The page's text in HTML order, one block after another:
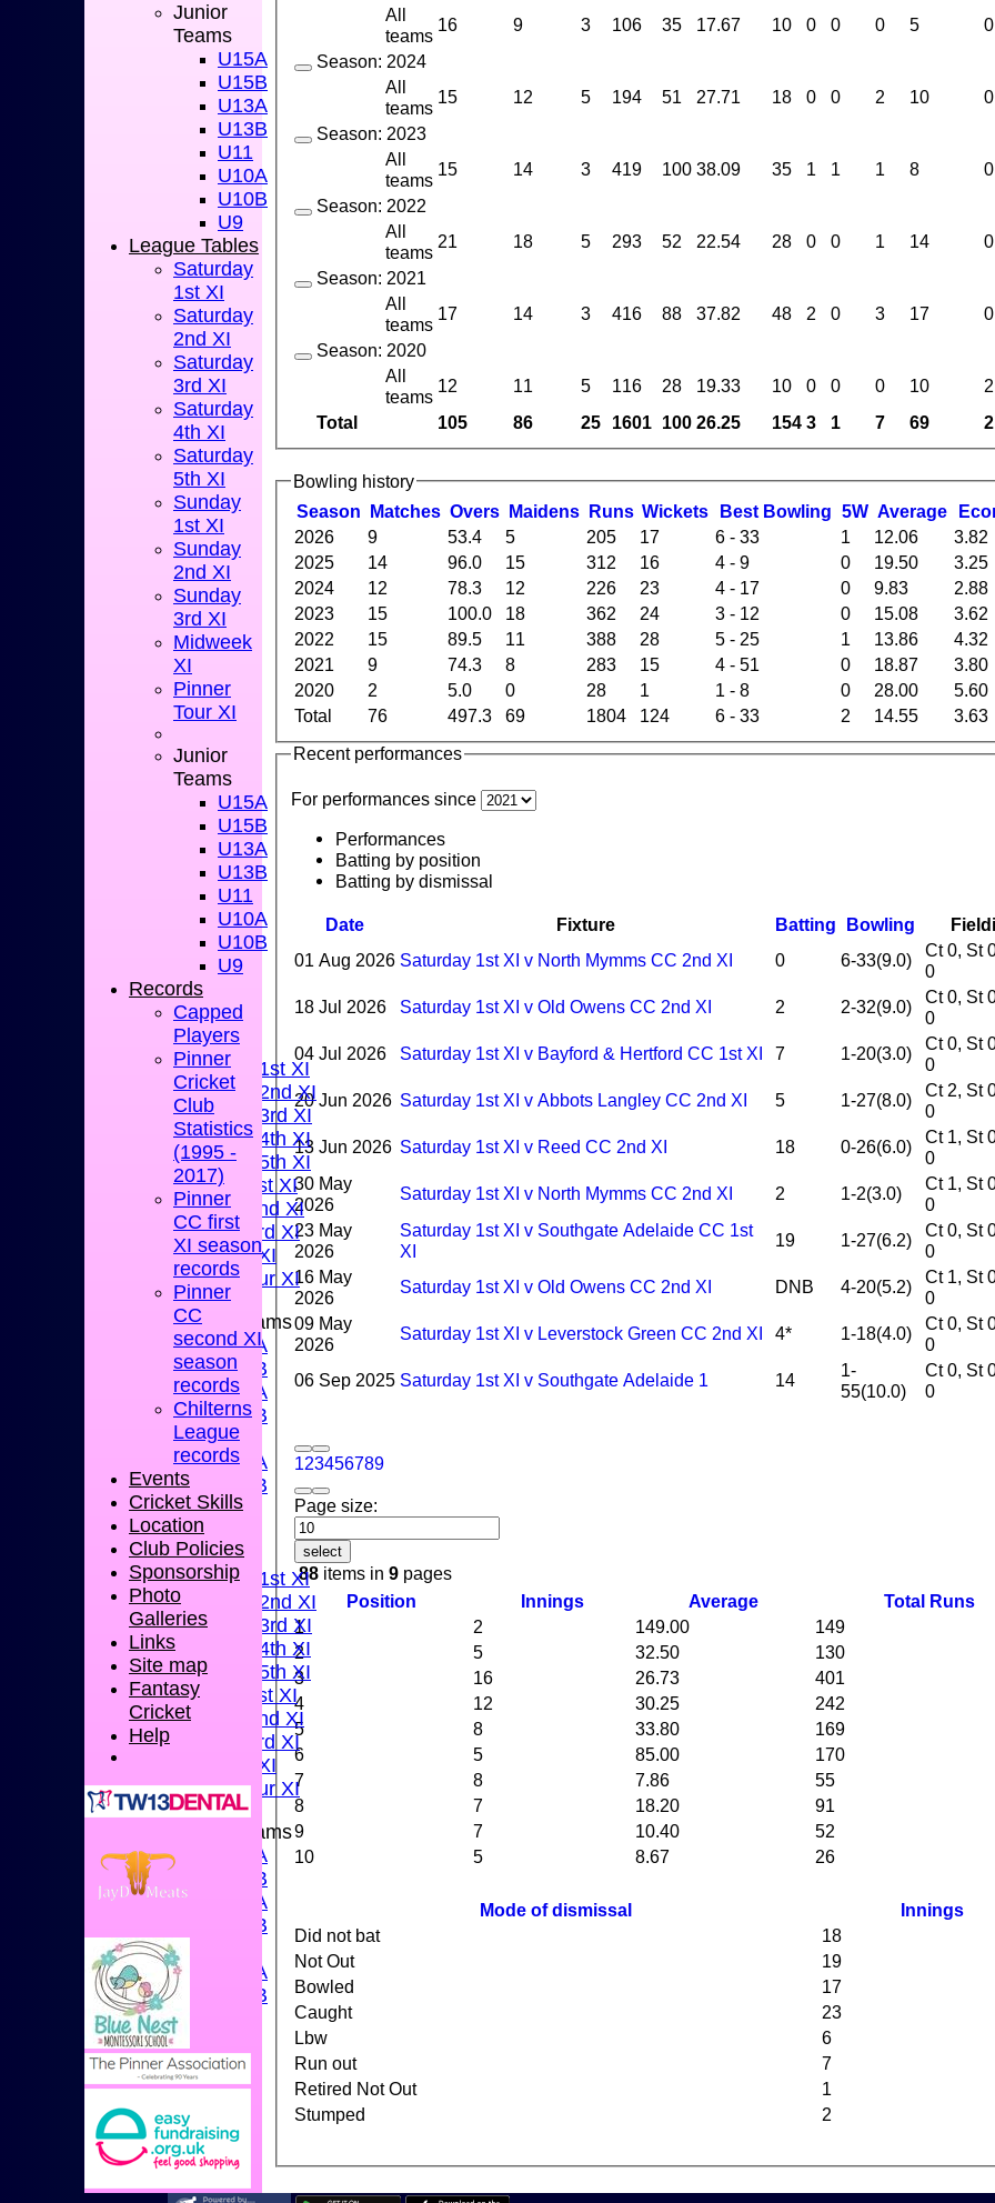
HOME
NEWS
FIXTURES
Saturday 1st XI
Saturday 2nd XI
Saturday 3rd XI
Saturday 4th XI
Saturday 5th XI
Sunday 1st XI
Sunday 2nd XI
Sunday 3rd XI
Midweek XI
Pinner Tour XI
Junior Teams
U15A
U15B
U13A
U13B
U11
U10A
U10B
U9
AVERAGES
TEAMS
Saturday 1st XI
Saturday 2nd XI
Saturday 3rd XI
Saturday 4th XI
Saturday 5th XI
Sunday 1st XI
Sunday 2nd XI
Sunday 3rd XI
Midweek XI
Pinner Tour XI
Junior Teams
U15A
U15B
U13A
U13B
U10A
U10B
STATS
CONTACT US
CLUB SHOP
INSTAGRAM
FACEBOOK
ABOUT
Total 105 86 25 1601 100 26.25 154 3 1 7 69 2
All
teams
16 9 3 106 35 17.67 10 0 0 0 5
0
Season: 2024
All
teams
15 12 5 194 51 27.71 18 0 0 2 10
0
Season: 2023
All
teams
15 14 3 419 100 38.09 35 1 1 1 8
0
Season: 2022
All
teams
21 18 5 293 52 22.54 28 0 0 1 14
0
Season: 2021
All
teams
17 14 3 416 88 37.82 48 2 0 3 17
0
Season: 2020
All
teams
12 11 5 116 28 19.33 10 0 0 0 10 2
Bowling history
Season
Matches Overs Maidens Runs Wickets Best Bowling 5W Average
Total 76 497.3 69 1804 124 6 - 33 2 14.55 3.63
2026 9 53.4 5 205 17 6 - 33 1 12.06
3.82
2025
14 96.0 15 312 16 4 - 9 0 19.50
3.25
2024
12 78.3 12 226 23 4 - 17 0 9.83
2.88
2023
15 100.0 18 362 24 3 - 12 0 15.08
3.62
2022
15 89.5 11 388 28 5 - 25 1 13.86
4.32
2021
9 74.3 8 283 15 4 - 51 0 18.87
3.80
2020
2 5.0 0 28 1 1 - 8 0 28.00 5.60
Recent performances
For performances since
Performances
Batting by position
Batting by dismissal
Date Fixture Batting Bowling
1 23456789
Page size:
select
88 items in9 pages
01 Aug 2026 Saturday 1st XI v North Mymms CC 2nd XI 0 6-33(9.0)
Ct 0, St 0, Ro
0
18 Jul 2026
Saturday 1st XI v Old Owens CC 2nd XI 2 2-32(9.0)
Ct 0, St 0, Ro
0
04 Jul 2026
Saturday 1st XI v Bayford & Hertford CC 1st XI 7 1-20(3.0)
Ct 0, St 0, Ro
0
20 Jun 2026 Saturday 1st XI v Abbots Langley CC 2nd XI 5 1-27(8.0)
Ct 2, St 0, Ro
0
13 Jun 2026 Saturday 1st XI v Reed CC 2nd XI 18 0-26(6.0)
Ct 1, St 0, Ro
0
30 May
2026
Saturday 1st XI v North Mymms CC 2nd XI 2 1-2(3.0)
Ct 1, St 0, Ro
0
23 May
2026
Saturday 1st XI v Southgate Adelaide CC 1st
XI
19 1-27(6.2)
Ct 0, St 0, Ro
0
16 May
2026
Saturday 1st XI v Old Owens CC 2nd XI DNB 4-20(5.2)
Ct 1, St 0, Ro
0
09 May
2026
Saturday 1st XI v Leverstock Green CC 2nd XI 4* 1-18(4.0)
Ct 0, St 0, Ro
0
06 Sep 2025 Saturday 1st XI v Southgate Adelaide 1 14
1-
55(10.0)
Ct 0, St 0, Ro
0
Position Innings Average
Total Runs
1
2 149.00
149
2
5 32.50
130
3
16 26.73
401
4
12 30.25
242
5
8 33.80
169
6
5 85.00
170
7
8 7.86
55
8
7 18.20
91
9
7 10.40
52
10
5 8.67 26
Mode of dismissal
Innings
Did not bat
18
Not Out
19
Bowled
17
Caught
23
Lbw
6
Run out
7
Retired Not Out
1
Stumped
2
Junior
Teams
U15A
U15B
U13A
U13B
U11
U10A
U10B
U9
League Tables
Saturday
1st XI
Saturday
2nd XI
Saturday
3rd XI
Saturday
4th XI
Saturday
5th XI
Sunday
1st XI
Sunday
2nd XI
Sunday
3rd XI
Midweek
XI
Pinner
Tour XI
Junior
Teams
U15A
U15B
U13A
U13B
U11
U10A
U10B
U9
Records
Capped
Players
Pinner
Cricket
Club
Statistics
(1995 -
2017)
Pinner
CC first
XI season
records
Pinner
CC
second XI
season
records
Chilterns
League
records
Events
Cricket Skills
Location
Club Policies
Sponsorship
Photo
Galleries
Links
Site map
Fantasy
Cricket
Help